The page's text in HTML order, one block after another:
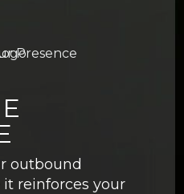
outbound
reinforces your